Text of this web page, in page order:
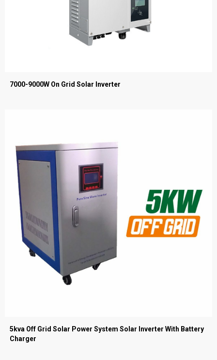
7000-9000W On Grid Solar Inverter
5kva Off Grid Solar Power System Solar Inverter With Battery
Charger